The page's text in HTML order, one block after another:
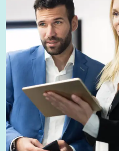
you focus on growth.